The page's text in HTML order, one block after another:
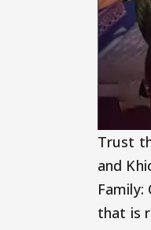
Trust
and
that is